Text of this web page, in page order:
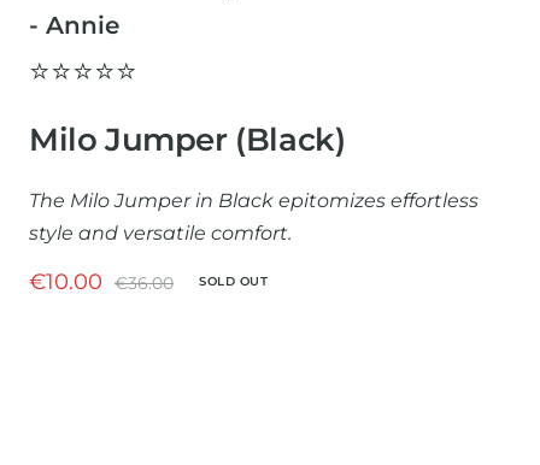
- Annie
⭐️⭐️⭐️⭐️⭐️
Milo Jumper (Black)
The Milo Jumper in Black epitomizes effortless
style and versatile comfort.
Sale
€10.00
Regular
€36.00 SOLD OUT